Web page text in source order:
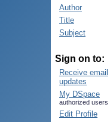
Author
Title
Subject
Sign on to:
Receive email
updates
My DSpace
authorized users
Edit Profile